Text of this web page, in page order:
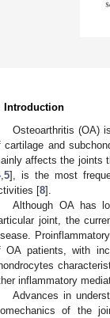
Introduction
Osteoarthritis (OA)
cartilage and
affects the joints
, 5], is the most
[8].
Although OA has
joint, the
OA patients, with
inflammatory
Advances in
of the